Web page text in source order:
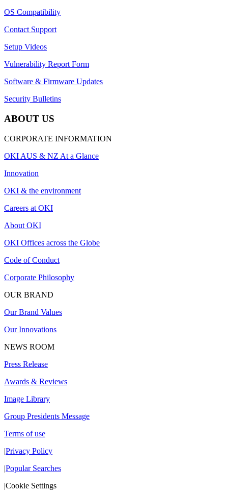
OS Compatibility
Contact Support
Setup Videos
Vulnerability Report Form
Software & Firmware Updates
Security Bulletins
ABOUT US
CORPORATE INFORMATION
OKI AUS & NZ At a Glance
Innovation
OKI & the environment
Careers at OKI
About OKI
OKI Offices across the Globe
Code of Conduct
Corporate Philosophy
OUR BRAND
Our Brand Values
Our Innovations
NEWS ROOM
Press Release
Awards & Reviews
Image Library
Group Presidents Message
Terms of use
|Privacy Policy
|Popular Searches
|Cookie Settings